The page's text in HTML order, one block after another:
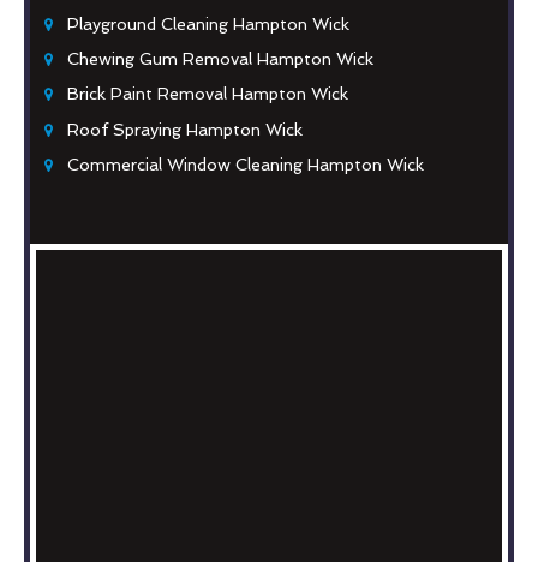
Playground Cleaning Hampton Wick
Chewing Gum Removal Hampton Wick
Brick Paint Removal Hampton Wick
Roof Spraying Hampton Wick
Commercial Window Cleaning Hampton Wick